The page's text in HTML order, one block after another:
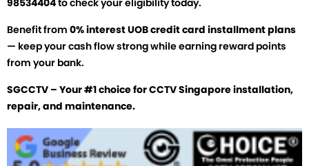
98534404to check your eligibility today.
Benefit from 0% interest UOB credit card installment plans
— keep your cash flow strong while earning reward points
from your bank.
SGCCTV – Your #1 choice for CCTV Singapore installation,
repair, and maintenance.